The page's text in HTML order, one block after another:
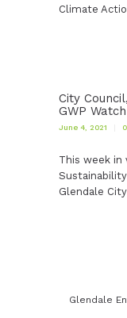
Climate
City
GWP
June 4, 2021 0
This week
Glendale
Glendale